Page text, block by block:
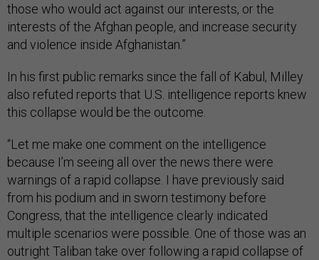
those who would act against our interests, or the
interests of the Afghan people, and increase security
and violence inside Afghanistan.”
In his first public remarks since the fall of Kabul, Milley
also refuted reports that U.S. intelligence reports knew
this collapse would be the outcome.
“Let me make one comment on the intelligence
because I’m seeing all over the news there were
warnings of a rapid collapse. I have previously said
from his podium and in sworn testimony before
Congress, that the intelligence clearly indicated
multiple scenarios were possible. One of those was an
outright Taliban take over following a rapid collapse of